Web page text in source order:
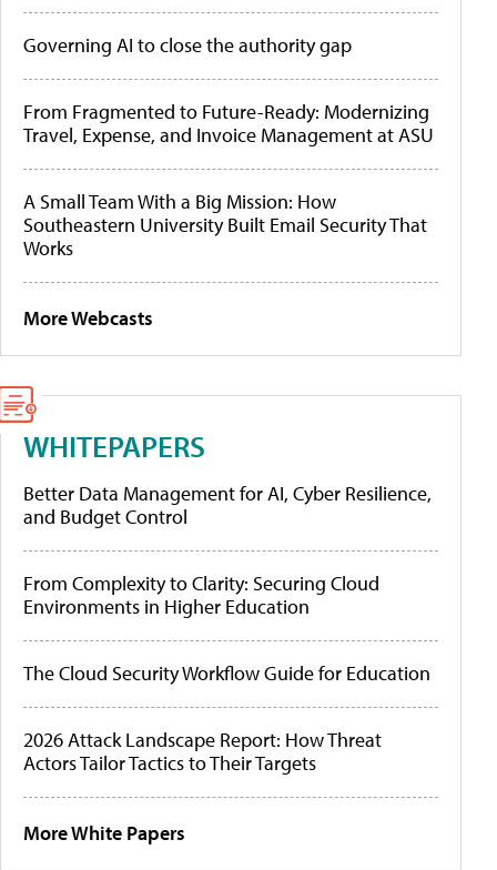
Governing AI to close the authority gap
From Fragmented to Future-Ready: Modernizing
Travel, Expense, and Invoice Management at ASU
A Small Team With a Big Mission: How
Southeastern University Built Email Security That
Works
More Webcasts
WHITEPAPERS
Better Data Management for AI, Cyber Resilience,
and Budget Control
From Complexity to Clarity: Securing Cloud
Environments in Higher Education
The Cloud Security Workflow Guide for Education
2026 Attack Landscape Report: How Threat
Actors Tailor Tactics to Their Targets
More White Papers